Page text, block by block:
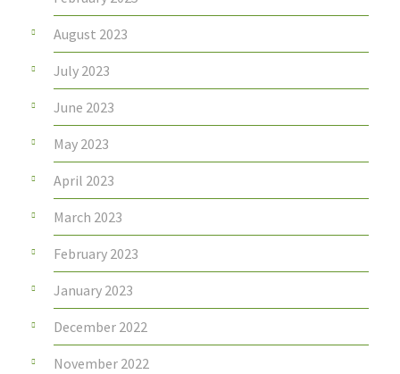
August 2023
July 2023
June 2023
May 2023
April 2023
March 2023
February 2023
January 2023
December 2022
November 2022